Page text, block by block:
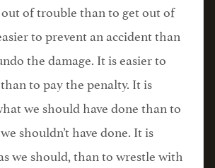
of trouble than to get out of
to prevent an accident than
the damage. It is easier to
to pay the penalty. It is
we should have done than to
shouldn’t have done. It is
we should, than to wrestle with